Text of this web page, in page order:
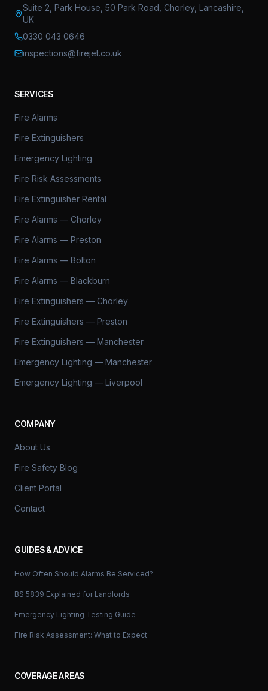
Suite 2, Park House, 50 Park Road, Chorley, Lancashire,
UK
0330 043 0646
inspections@firejet.co.uk
SERVICES
Fire Alarms
Fire Extinguishers
Emergency Lighting
Fire Risk Assessments
Fire Extinguisher Rental
Fire Alarms — Chorley
Fire Alarms — Preston
Fire Alarms — Bolton
Fire Alarms — Blackburn
Fire Extinguishers — Chorley
Fire Extinguishers — Preston
Fire Extinguishers — Manchester
Emergency Lighting — Manchester
Emergency Lighting — Liverpool
COMPANY
About Us
Fire Safety Blog
Client Portal
Contact
GUIDES & ADVICE
How Often Should Alarms Be Serviced?
BS 5839 Explained for Landlords
Emergency Lighting Testing Guide
Fire Risk Assessment: What to Expect
COVERAGE AREAS